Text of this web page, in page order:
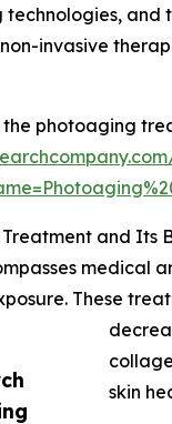
non-invasive
photoaging
and Its
medical
These
skin